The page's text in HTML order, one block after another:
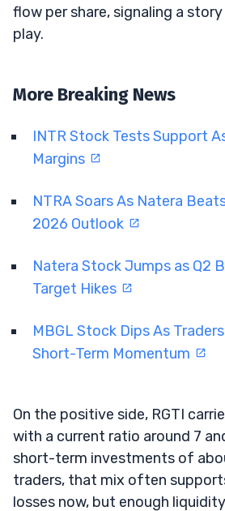
flow per share, signaling a
play.
More Breaking News
INTR Stock Tests Support
Margins
NTRA Soars As Natera
2026 Outlook
Natera Stock Jumps as Q2
Target Hikes
MBGL Stock Dips As
Short-Term Momentum
On the positive side, RGTI
with a current ratio around 7
short-term investments of
traders, that mix often
losses now, but enough